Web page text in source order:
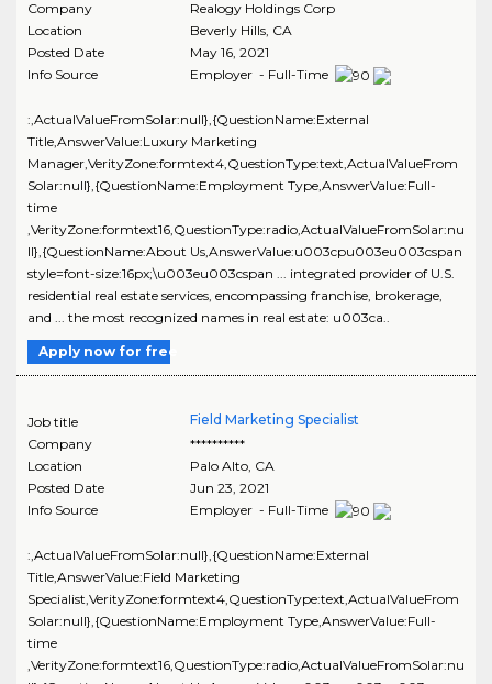
Company
Realogy Holdings Corp
Location
Beverly Hills, CA
Posted Date
May 16, 2021
Info Source
Employer - Full-Time
:,ActualValueFromSolar:null},{QuestionName:External
Title,AnswerValue:Luxury Marketing
Manager,VerityZone:formtext4,QuestionType:text,ActualValueFrom
Solar:null},{QuestionName:Employment Type,AnswerValue:Full-
time
,VerityZone:formtext16,QuestionType:radio,ActualValueFromSolar:nu
ll},{QuestionName:About Us,AnswerValue:u003cpu003eu003cspan
style=font-size:16px;\u003eu003cspan ... integrated provider of U.S.
residential real estate services, encompassing franchise, brokerage,
and ... the most recognized names in real estate: u003ca..
Apply now for free
Job title
Field Marketing Specialist
Company
**********
Location
Palo Alto, CA
Posted Date
Jun 23, 2021
Info Source
Employer - Full-Time
:,ActualValueFromSolar:null},{QuestionName:External
Title,AnswerValue:Field Marketing
Specialist,VerityZone:formtext4,QuestionType:text,ActualValueFrom
Solar:null},{QuestionName:Employment Type,AnswerValue:Full-
time
,VerityZone:formtext16,QuestionType:radio,ActualValueFromSolar:nu